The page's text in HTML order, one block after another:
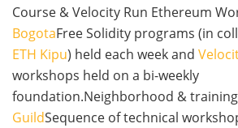
Course & Velocity Run Ethereum
BogotaFree Solidity programs (in
ETH Kipu) held each week and
workshops held on a bi-weekly
foundation.Neighborhood & training
GuildSequence of technical